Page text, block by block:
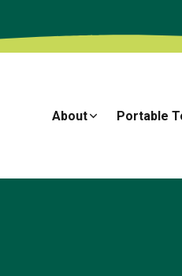
About Portable